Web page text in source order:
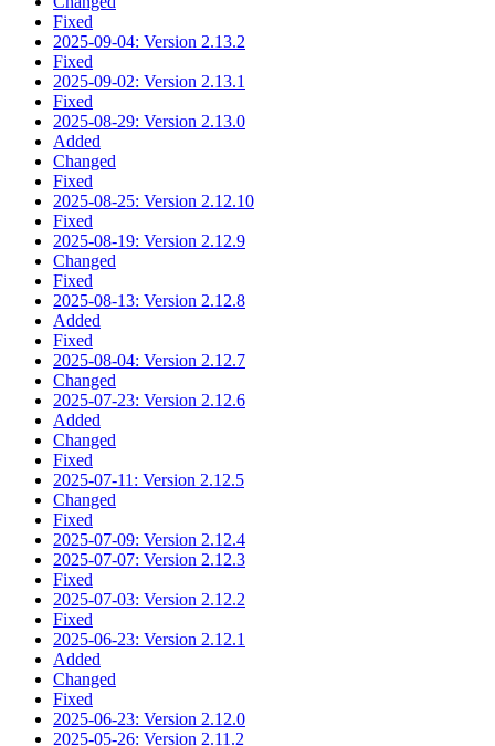
Fixed
2025-09-04: Version 2.13.2
Fixed
2025-09-02: Version 2.13.1
Fixed
2025-08-29: Version 2.13.0
Added
Changed
Fixed
2025-08-25: Version 2.12.10
Fixed
2025-08-19: Version 2.12.9
Changed
Fixed
2025-08-13: Version 2.12.8
Added
Fixed
2025-08-04: Version 2.12.7
Changed
2025-07-23: Version 2.12.6
Added
Changed
Fixed
2025-07-11: Version 2.12.5
Changed
Fixed
2025-07-09: Version 2.12.4
2025-07-07: Version 2.12.3
Fixed
2025-07-03: Version 2.12.2
Fixed
2025-06-23: Version 2.12.1
Added
Changed
Fixed
2025-06-23: Version 2.12.0
2025-05-26: Version 2.11.2